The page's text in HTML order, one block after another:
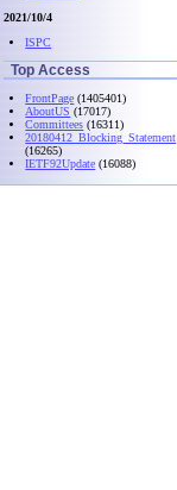
2021/10/4
ISPC
Top Access
FrontPage (1405401)
AboutUS (17017)
Committees (16311)
20180412_Blocking_Statement
(16265)
IETF92Update (16088)